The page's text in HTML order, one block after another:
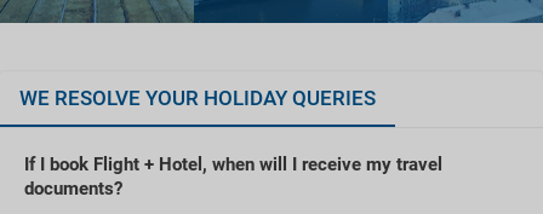
WE RESOLVE YOUR HOLIDAY QUERIES
If I book Flight + Hotel, when will I receive my travel
documents?